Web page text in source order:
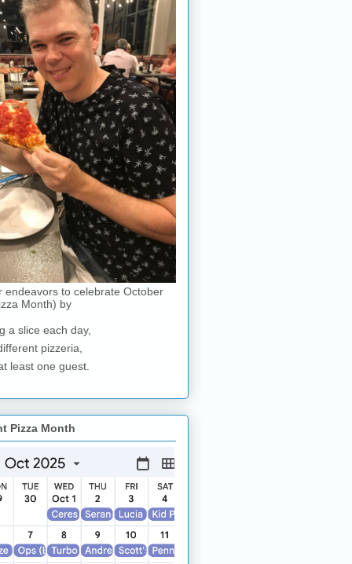
endeavors to celebrate October
Month) by
a slice each day,
pizzeria,
least one guest.
Pizza Month